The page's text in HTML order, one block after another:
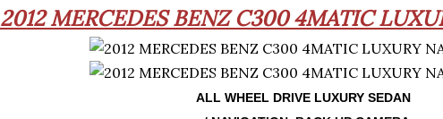
2012 MERCEDES BENZ C300 4MATIC
ALL WHEEL DRIVE LUXURY SEDAN